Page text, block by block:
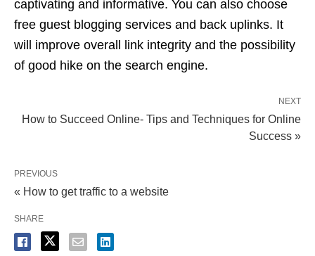
captivating and informative. You can also choose
free guest blogging services and back uplinks. It
will improve overall link integrity and the possibility
of good hike on the search engine.
NEXT
How to Succeed Online- Tips and Techniques for Online
Success »
PREVIOUS
« How to get traffic to a website
SHARE